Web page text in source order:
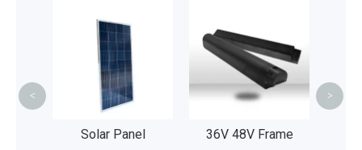
Solar Panel
36V 48V Frame
< >